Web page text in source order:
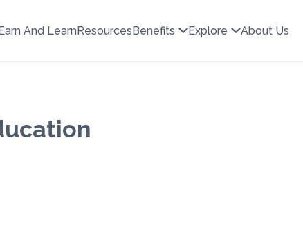
And LearnResourcesBenefits Explore About Us